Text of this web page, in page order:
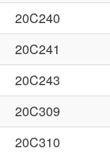
20C240
20C241
20C243
20C309
20C310